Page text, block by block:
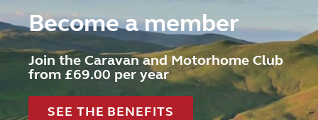
Become a member
Join the Caravan and Motorhome Club
from £69.00 per year
SEE THE BENEFITS